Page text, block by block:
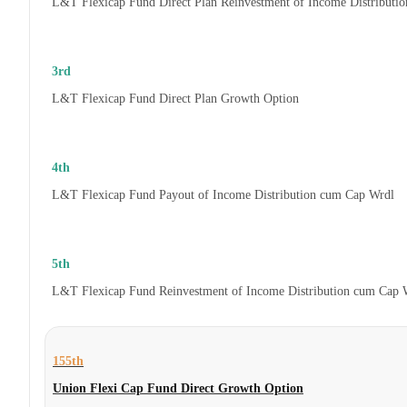
3rd
L&T Flexicap Fund Direct Plan Growth Option
4th
L&T Flexicap Fund Payout of Income Distribution cum Cap Wrdl
5th
L&T Flexicap Fund Reinvestment of Income Distribution cum Cap
155th
Union Flexi Cap Fund Direct Growth Option